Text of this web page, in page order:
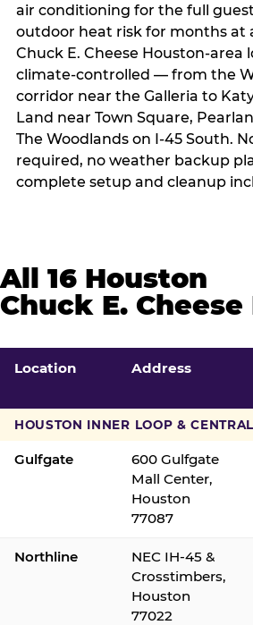
air conditioning for the full
outdoor heat risk for months at
Chuck E. Cheese Houston-area
climate-controlled — from the
corridor near the Galleria to
Land near Town Square,
The Woodlands on I-45 South.
required, no weather backup
complete setup and cleanup
All 16 Houston
Chuck E.
Location Address
HOUSTON INNER LOOP & CENTRAL
Gulfgate
600 Gulfgate
Mall Center,
Houston
77087
Northline
NEC IH-45 &
Crosstimbers,
Houston
77022